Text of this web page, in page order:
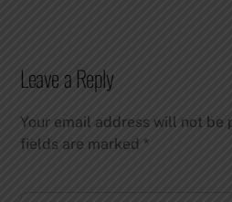
Leave a Reply
Your email address will not be
fields are marked*